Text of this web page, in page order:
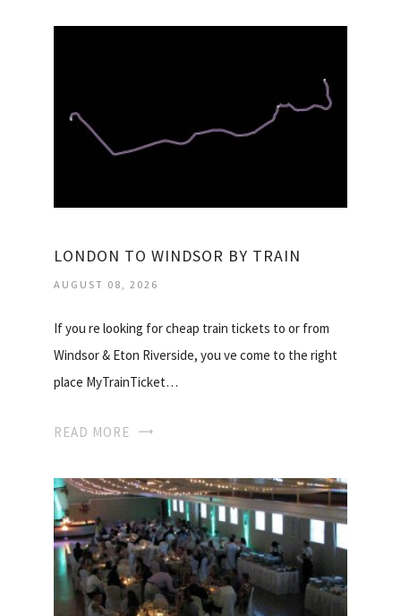
LONDON TO WINDSOR BY TRAIN
AUGUST 08, 2026
If you re looking for cheap train tickets to or from
Windsor & Eton Riverside, you ve come to the right
place MyTrainTicket…
READ MORE